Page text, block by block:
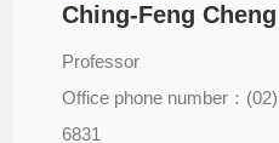
Ching-Feng Cheng
Professor
Office phone number：
6831